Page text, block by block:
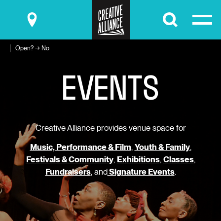
Submit
Open? → No
EVENTS
Creative Alliance provides venue space for
Music, Performance & Film, Youth & Family,
Festivals & Community, Exhibitions, Classes,
Fundraisers, andSignature Events.